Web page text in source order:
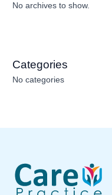
No archives to show.
Categories
No categories